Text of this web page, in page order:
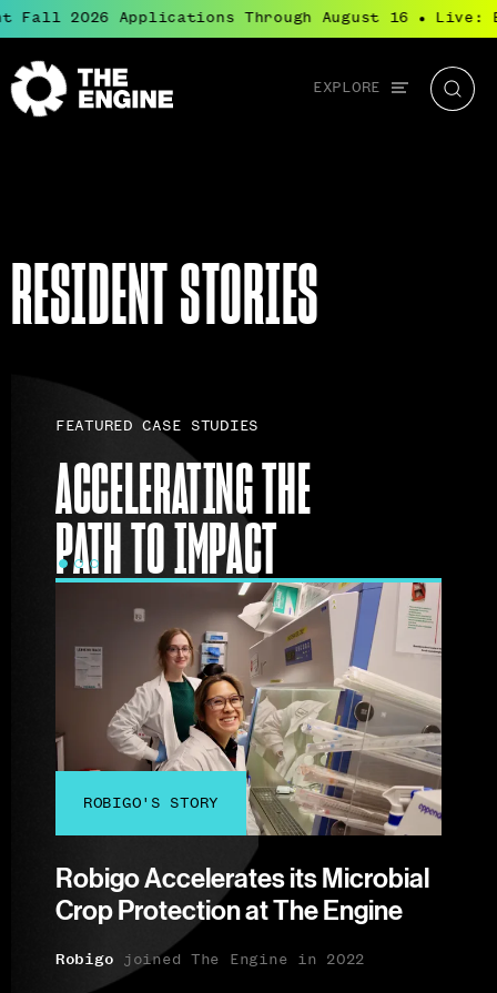
2026 Applications Through August 16 ● Live:
Global
navigation
EXPLORE
The
RESIDENT STORIES
FEATURED CASE STUDIES
ACCELERATING THE
PATH TO IMPACT
Robigo Accelerates its Microbial
Crop Protection at The Engine
Robigo: joined The Engine in 2022
ROBIGO'S STORY